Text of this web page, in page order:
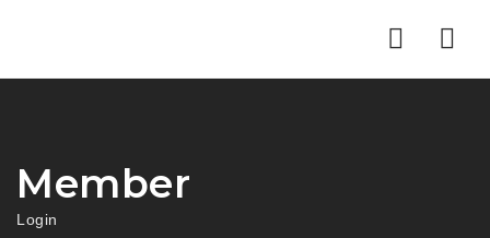
Member
Login